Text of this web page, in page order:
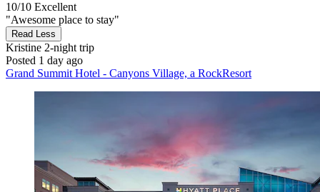
10/10 Excellent
"Awesome place to stay"
Read Less
Kristine 2-night trip
Posted 1 day ago
Grand Summit Hotel - Canyons Village, a RockResort